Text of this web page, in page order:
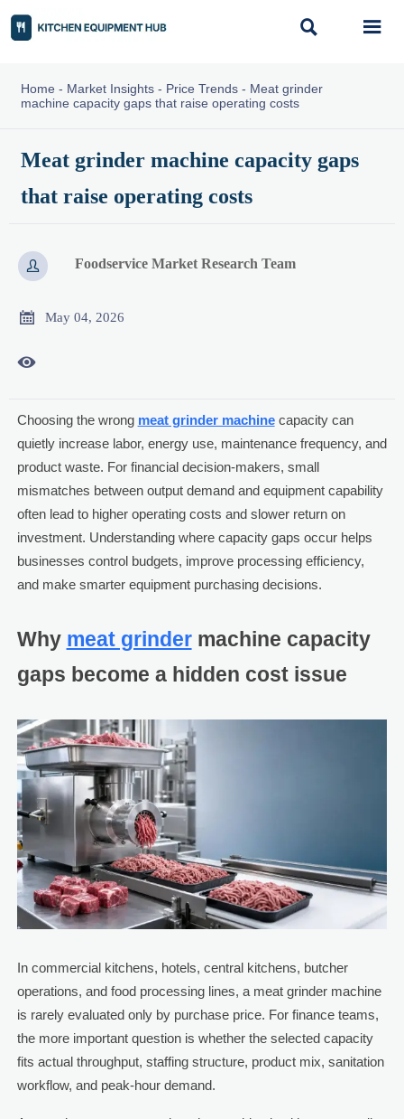
 
Home - Market Insights- Price Trends- Meat grinder
machine capacity gaps that raise operating costs
Meat grinder machine capacity gaps
that raise operating costs
 Foodservice Market Research Team
 May 04, 2026

Choosing the wrong meat grinder machinecapacity can
quietly increase labor, energy use, maintenance frequency, and
product waste. For financial decision-makers, small
mismatches between output demand and equipment capability
often lead to higher operating costs and slower return on
investment. Understanding where capacity gaps occur helps
businesses control budgets, improve processing efficiency,
and make smarter equipment purchasing decisions.
Why meat grindermachine capacity
gaps become a hidden cost issue
In commercial kitchens, hotels, central kitchens, butcher
operations, and food processing lines, a meat grinder machine
is rarely evaluated only by purchase price. For finance teams,
the more important question is whether the selected capacity
fits actual throughput, staffing structure, product mix, sanitation
workflow, and peak-hour demand.